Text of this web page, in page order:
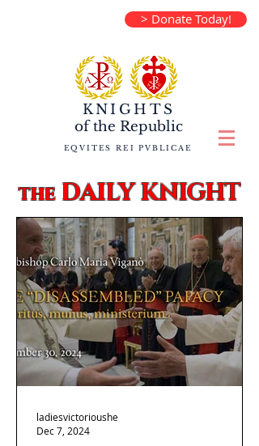
> Donate Today!
KNIGHTS
of the Republic
EQVITES REI PVBLICAE
theDAILY KNIGHT
ladiesvictorioushe
Dec 7, 2024